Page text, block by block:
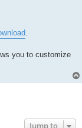
.
you to customize
Jump to